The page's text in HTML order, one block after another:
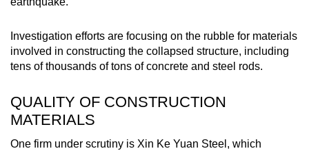
Investigation efforts are focusing on the rubble for materials
involved in constructing the collapsed structure, including
tens of thousands of tons of concrete and steel rods.
QUALITY OF CONSTRUCTION
MATERIALS
One firm under scrutiny is Xin Ke Yuan Steel, which